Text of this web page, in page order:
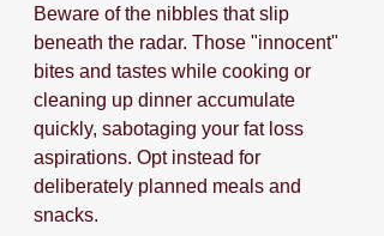
Beware of the nibbles that slip
beneath the radar. Those "innocent"
bites and tastes while cooking or
cleaning up dinner accumulate
quickly, sabotaging your fat loss
aspirations. Opt instead for
deliberately planned meals and
snacks.